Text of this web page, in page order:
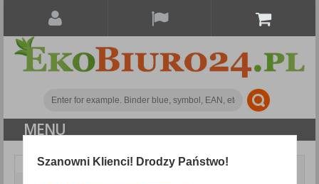
MENU
Paper and labels Self-adhesive pads
Szanowni Klienci! Drodzy Państwo!